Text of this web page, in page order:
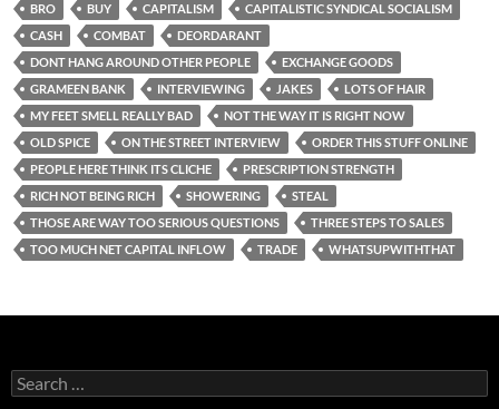
BRO
BUY CAPITALISM
CAPITALISTIC SYNDICAL SOCIALISM
CASH
COMBAT
DEORDARANT
DONT HANG AROUND OTHER PEOPLE
EXCHANGE GOODS
GRAMEEN BANK
INTERVIEWING JAKES
LOTS OF HAIR
MY FEET SMELL REALLY BAD
NOT THE WAY IT IS RIGHT NOW
OLD SPICE
ON THE STREET INTERVIEW
ORDER THIS STUFF ONLINE
PEOPLE HERE THINK ITS CLICHE
PRESCRIPTION STRENGTH
RICH NOT BEING RICH
SHOWERING
STEAL
THOSE ARE WAY TOO SERIOUS QUESTIONS
THREE STEPS TO SALES
TOO MUCH NET CAPITAL INFLOW
TRADE WHATSUPWITHTHAT
Search
for: